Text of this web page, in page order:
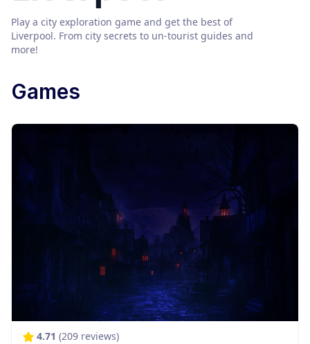
Play a city exploration game and get the best of
Liverpool. From city secrets to un-tourist guides and
more!
Games
4.71 (209 reviews)